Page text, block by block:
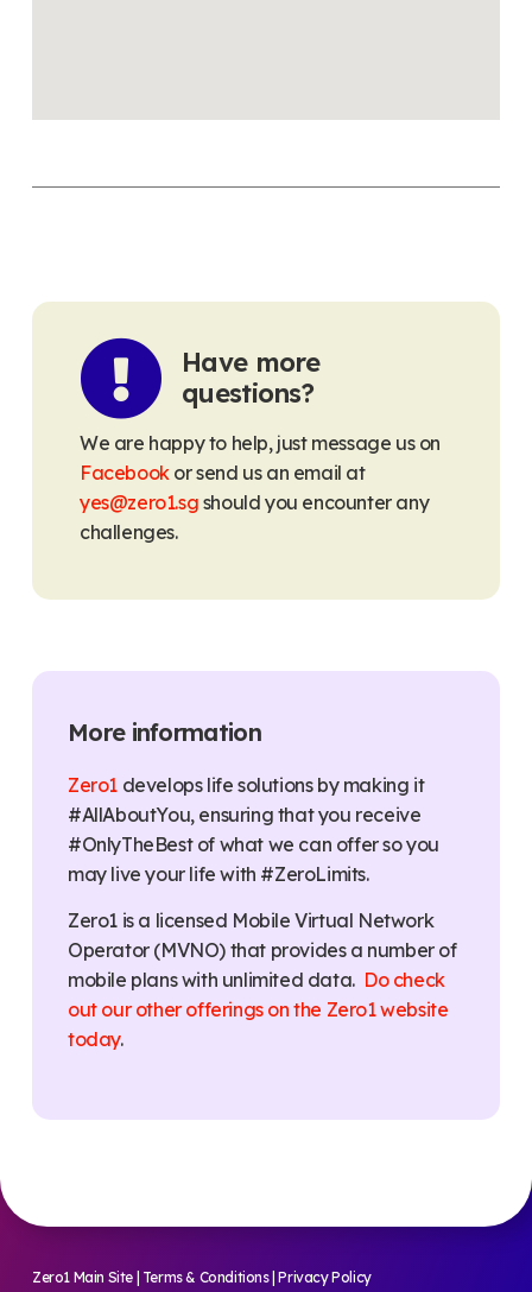
Have more
questions?
We are happy to help, just message us on
Facebookor send us an email at
yes@zero1.sg should you encounter any
challenges.
More information
Zero1 develops life solutions by making it
#AllAboutYou, ensuring that you receive
#OnlyTheBest of what we can offer so you
may live your life with #ZeroLimits.
Zero1 is a licensed Mobile Virtual Network
Operator (MVNO) that provides a number of
mobile plans with unlimited data. Do check
out our other offerings on the Zero1 website
today.
Zero1 Main Site Terms & Conditions|Privacy Policy